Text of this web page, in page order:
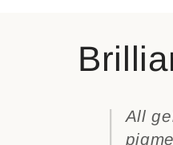
C
All